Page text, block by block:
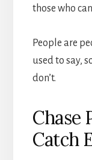
those who
People are
used to say,
don’t.
Chase
Catch